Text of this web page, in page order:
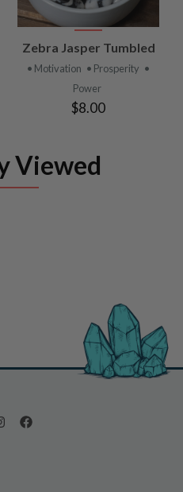
Zebra Jasper Tumbled
• Motivation • Prosperity •
Power
$8.00
Viewed